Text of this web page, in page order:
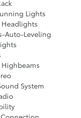
Lights
Auto-Leveling
System